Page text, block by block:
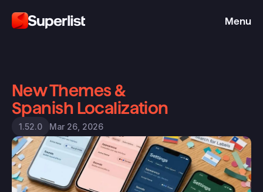
Menu
New Themes &
Spanish Localization
1.52.0 Mar 26, 2026